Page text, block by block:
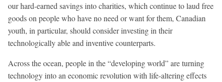
our hard-earned savings into charities, which continue to laud free
goods on people who have no need or want for them, Canadian
youth, in particular, should consider investing in their
technologically able and inventive counterparts.
Across the ocean, people in the “developing world” are turning
technology into an economic revolution with life-altering effects